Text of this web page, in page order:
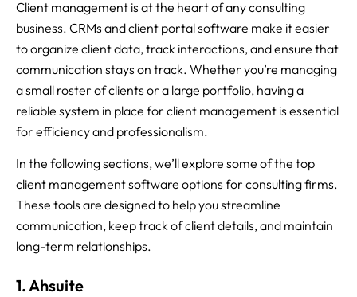
Client management is at the heart of any consulting
business. CRMs and client portal software make it easier
to organize client data, track interactions, and ensure that
communication stays on track. Whether you’re managing
a small roster of clients or a large portfolio, having a
reliable system in place for client management is essential
for efficiency and professionalism.
In the following sections, we’ll explore some of the top
client management software options for consulting firms.
These tools are designed to help you streamline
communication, keep track of client details, and maintain
long-term relationships.
1. Ahsuite